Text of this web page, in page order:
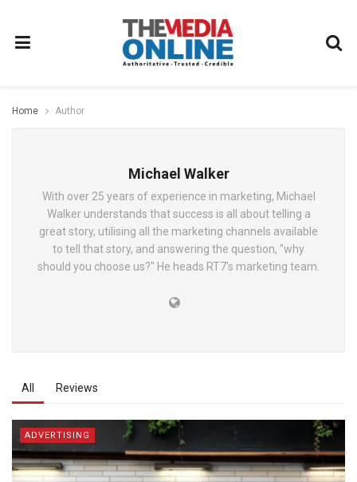
Home Author
Michael Walker
With over 25 years of experience in marketing, Michael
Walker understands that success is all about telling a
great story, utilising all the marketing channels available
to tell that story, and answering the question, "why
should you choose us?" He heads RT7's marketing team.
All Reviews
ADVERTISING